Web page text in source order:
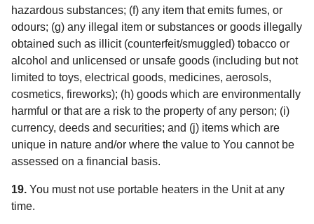
hazardous substances; (f) any item that emits fumes, or
odours; (g) any illegal item or substances or goods illegally
obtained such as illicit (counterfeit/smuggled) tobacco or
alcohol and unlicensed or unsafe goods (including but not
limited to toys, electrical goods, medicines, aerosols,
cosmetics, fireworks); (h) goods which are environmentally
harmful or that are a risk to the property of any person; (i)
currency, deeds and securities; and (j) items which are
unique in nature and/or where the value to You cannot be
assessed on a financial basis.
19. You must not use portable heaters in the Unit at any
time.